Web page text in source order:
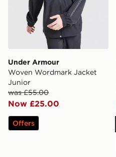
Under Armour
Woven Wordmark Jacket
Junior
was £55.00
Now £25.00
Offers